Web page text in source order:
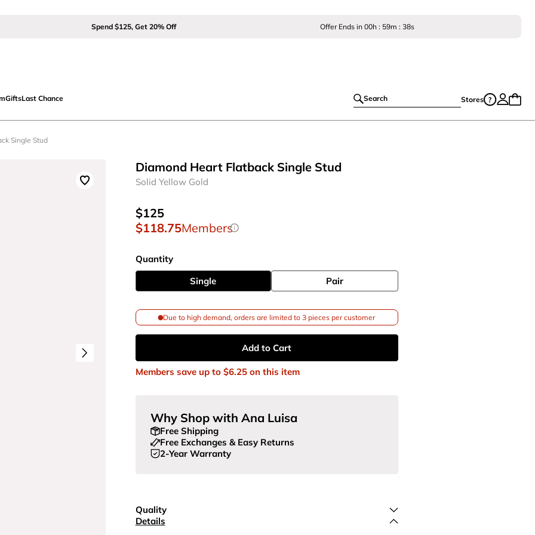
Spend $125, Get 20% Off Offer Ends in 00h : 59m : 38s
GiftsLast Chance Search Stores
Single Stud
Solid Yellow Gold
Diamond Heart Flatback Single Stud
$125
$118.75Members
Quantity
Single
Pair
Due to high demand, orders are limited to 3 pieces per customer
Add to Cart
Members save up to $6.25on this item
Why Shop with Ana Luisa
Free Shipping
Free Exchanges & Easy Returns
2-Year Warranty
Quality
Details